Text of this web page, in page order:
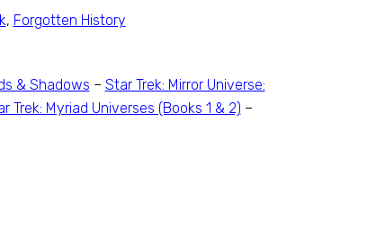
, Forgotten History
& Shadows – Star Trek: Mirror Universe:
Trek: Myriad Universes (Books 1 & 2) –